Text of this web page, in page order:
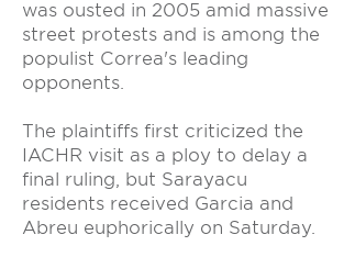
was ousted in 2005 amid massive
street protests and is among the
populist Correa's leading
opponents.
The plaintiffs first criticized the
IACHR visit as a ploy to delay a
final ruling, but Sarayacu
residents received Garcia and
Abreu euphorically on Saturday.